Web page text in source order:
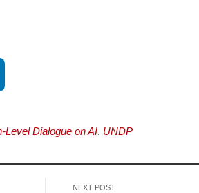
Level Dialogue on AI, UNDP
NEXT POST